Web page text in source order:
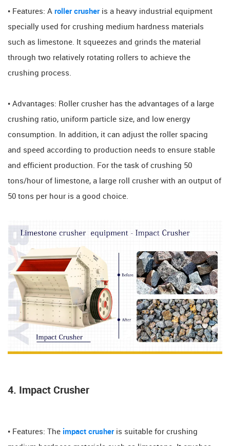
• Features: A roller crusheris a heavy industrial equipment
specially used for crushing medium hardness materials
such as limestone. It squeezes and grinds the material
through two relatively rotating rollers to achieve the
crushing process.
• Advantages: Roller crusher has the advantages of a large
crushing ratio, uniform particle size, and low energy
consumption. In addition, it can adjust the roller spacing
and speed according to production needs to ensure stable
and efficient production. For the task of crushing 50
tons/hour of limestone, a large roll crusher with an output of
50 tons per hour is a good choice.
4. Impact Crusher
• Features: The impact crusheris suitable for crushing